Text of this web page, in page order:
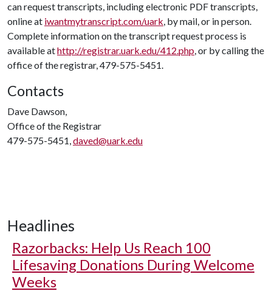
can request transcripts, including electronic PDF transcripts,
online at iwantmytranscript.com/uark, by mail, or in person.
Complete information on the transcript request process is
available athttp://registrar.uark.edu/412.php, or by calling the
office of the registrar, 479-575-5451.
Contacts
Dave Dawson,
Office of the Registrar
479-575-5451,daved@uark.edu
Headlines
Razorbacks: Help Us Reach 100
Lifesaving Donations During Welcome
Weeks